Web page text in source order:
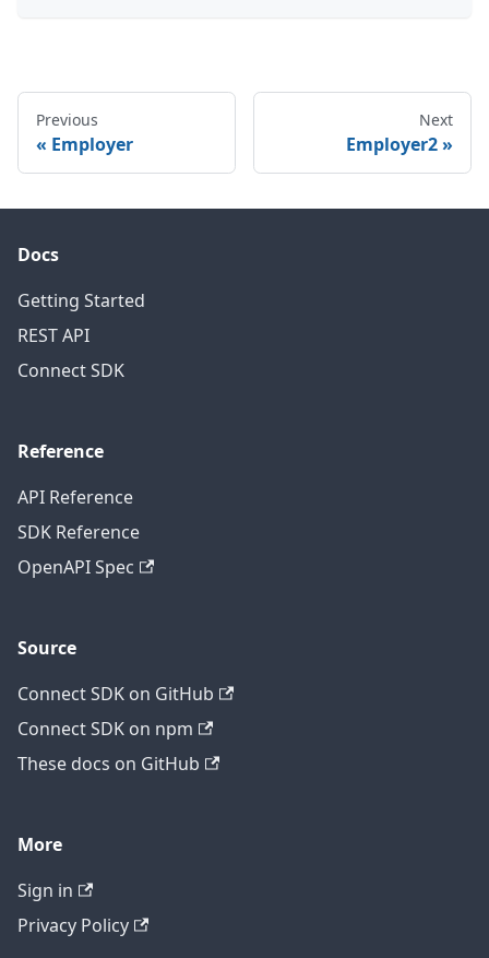
Previous
Employer
Next
Employer2
Docs
Getting Started
REST API
Connect SDK
Reference
API Reference
SDK Reference
OpenAPI Spec
Source
Connect SDK on GitHub
Connect SDK on npm
These docs on GitHub
More
Sign in
Privacy Policy